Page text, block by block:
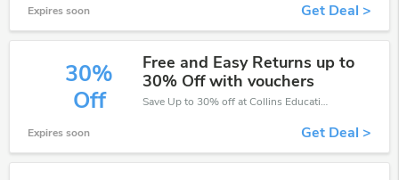
Expires soon Get Deal >
30%
Off
Free and Easy Returns up to
30% Off with vouchers
Save Up to 30% off at Collins Education + limited time only!
Expires soon Get Deal >